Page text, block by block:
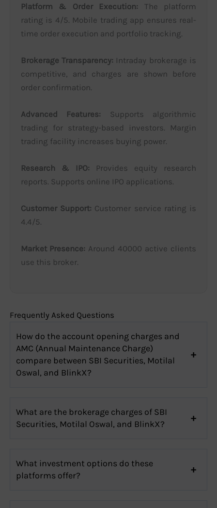
Platform & Order Execution: The platform
rating is 4/5. Mobile trading app ensures real-
time order execution and portfolio tracking.
Brokerage Transparency: Intraday brokerage is
competitive, and charges are shown before
order confirmation.
Advanced Features: Supports algorithmic
trading for strategy-based investors. Margin
trading facility increases buying power.
Research & IPO: Provides equity research
reports. Supports online IPO applications.
Customer Support: Customer service rating is
4.4/5.
Market Presence: Around 40000 active clients
use this broker.
Frequently Asked Questions
How do the account opening charges and
AMC (Annual Maintenance Charge)
compare between SBI Securities, Motilal
Oswal, and BlinkX?
What are the brokerage charges of SBI
Securities, Motilal Oswal, and BlinkX?
What investment options do these
platforms offer?